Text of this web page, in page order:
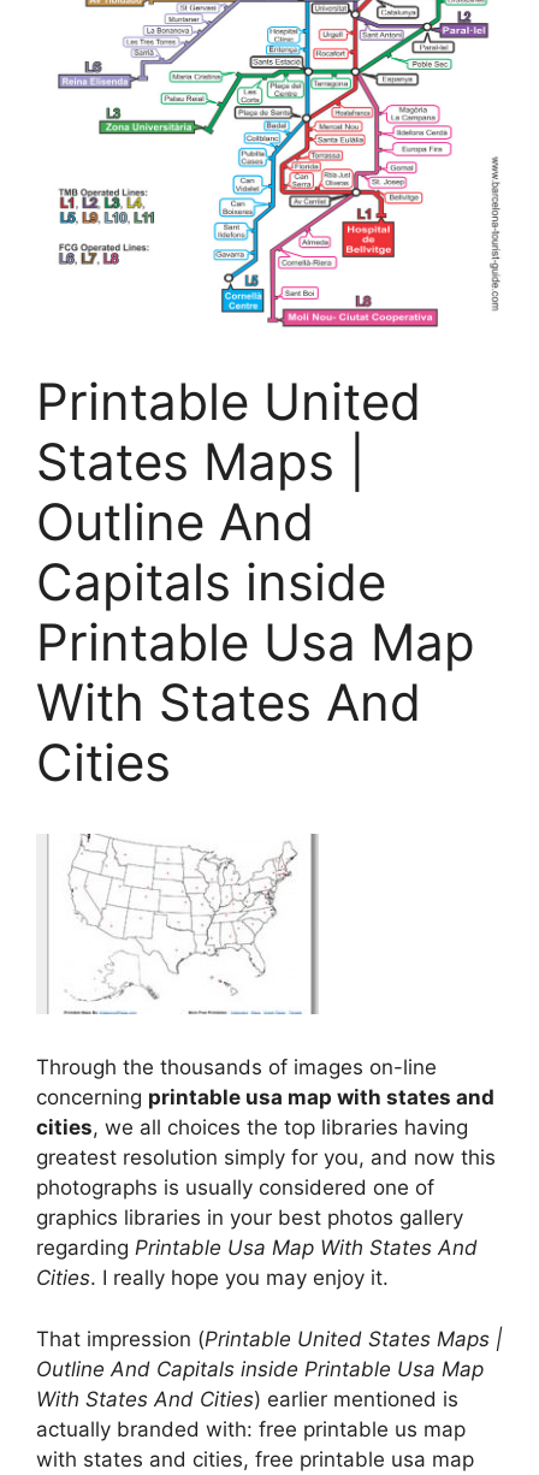
Printable United
States Maps |
Outline And
Capitals inside
Printable Usa Map
With States And
Cities
Through the thousands of images on-line
concerning printable usa map with states and
cities, we all choices the top libraries having
greatest resolution simply for you, and now this
photographs is usually considered one of
graphics libraries in your best photos gallery
regarding Printable Usa Map With States And
Cities. I really hope you may enjoy it.
That impression (Printable United States Maps |
Outline And Capitals inside Printable Usa Map
With States And Cities) earlier mentioned is
actually branded with: free printable us map
with states and cities, free printable usa map